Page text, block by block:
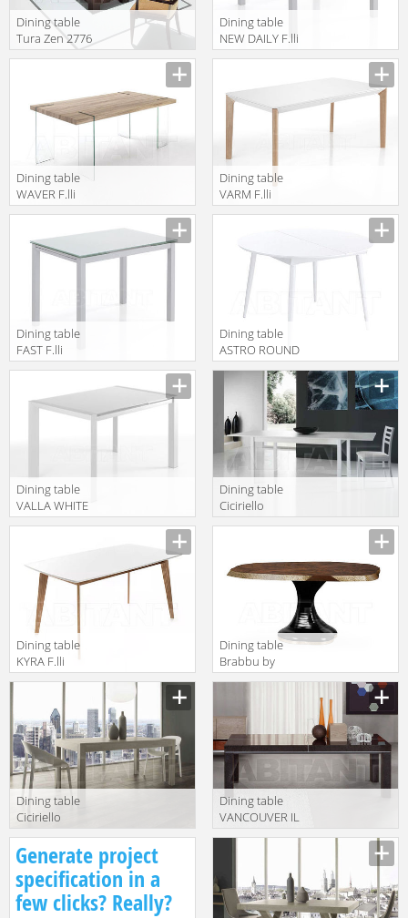
Dining table
Tura Zen 2776
Dining table
NEW DAILY F.lli
Tomasucci
Dining table
WAVER F.lli
Tomasucci
Dining table
VARM F.lli
Tomasucci
Dining table
FAST F.lli
Tomasucci
Dining table
ASTRO ROUND
F.lli Tomasucci
TAVOLI 3057
Dining table
VALLA WHITE
F.lli Tomasucci
Dining table
Ciciriello
Lampadari s.r.l.
frassinato
Dining table
KYRA F.lli
Tomasucci
Dining table
Brabbu by
Covet Lounge
Dining table
Ciciriello
Capodarte fabio
grigio gessato
Dining table
VANCOUVER IL
Generate project
specification in a
few clicks? Really?